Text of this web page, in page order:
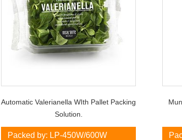
Automatic Valerianella WIth Pallet Packing
Solution.
Packed by: LP-450W/600W